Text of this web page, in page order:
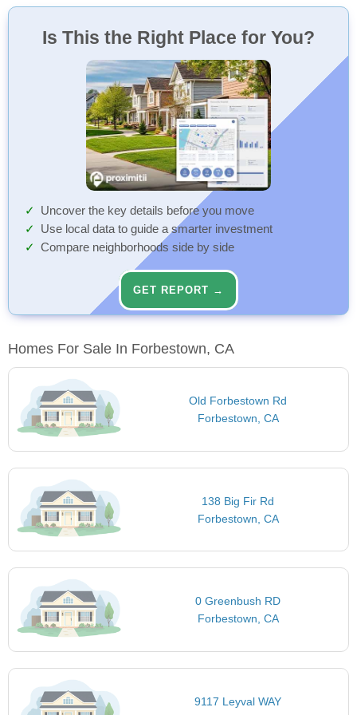
Playground Walk
Walk
Is This the Right Place for You?
Uncover the key details before you move
Use local data to guide a smarter investment
Compare neighborhoods side by side
GET REPORT →
Homes For Sale In Forbestown, CA
Old Forbestown Rd
Forbestown, CA
138 Big Fir Rd
Forbestown, CA
0 Greenbush RD
Forbestown, CA
9117 Leyval WAY